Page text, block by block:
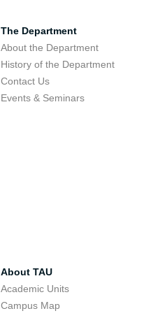
The Department
About the Department
History of the Department
Contact Us
Events & Seminars
About TAU
Academic Units
Campus Map